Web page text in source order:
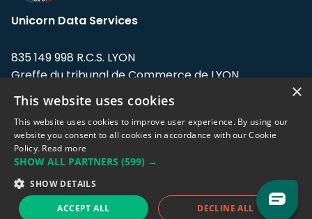
Unicorn Data Services
835 149 998 R.C.S. LYON
Greffe du tribunal de Commerce de LYON
Address: LE FORUM, 27 rue Maurice
Flandin, 69003 Lyon, France.
Support team:support@eodhistoricaldata.com
Sales team:sales@eodhistoricaldata.com
×
This website uses cookies
This website uses cookies to improve user experience. By using our
website you consent to all cookies in accordance with our Cookie
Policy. Read more
SHOW ALL PARTNERS (599) →
SHOW DETAILS
ACCEPT ALL DECLINE ALL